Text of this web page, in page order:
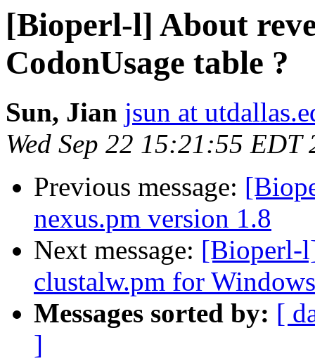
[Bioperl-l] About
CodonUsage table ?
Sun, Jian jsun at
Wed Sep 22 15:21:55 EDT
Previous message:
nexus.pm version 1.8
Next message: [Bioperl-
clustalw.pm for
Messages sorted by: [
]